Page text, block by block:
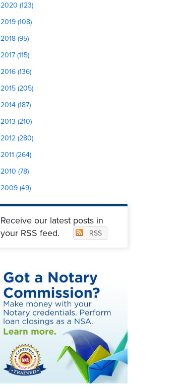
2020 (123)
2019 (108)
2018 (95)
2017 (115)
2016 (136)
2015 (205)
2014 (187)
2013 (210)
2012 (280)
2011 (264)
2010 (78)
2009 (49)
Receive our latest posts in
your RSS feed.
RSS